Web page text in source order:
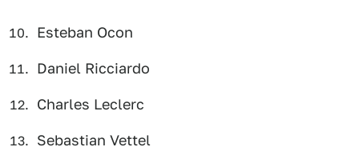
Esteban Ocon
Daniel Ricciardo
Charles Leclerc
Sebastian Vettel